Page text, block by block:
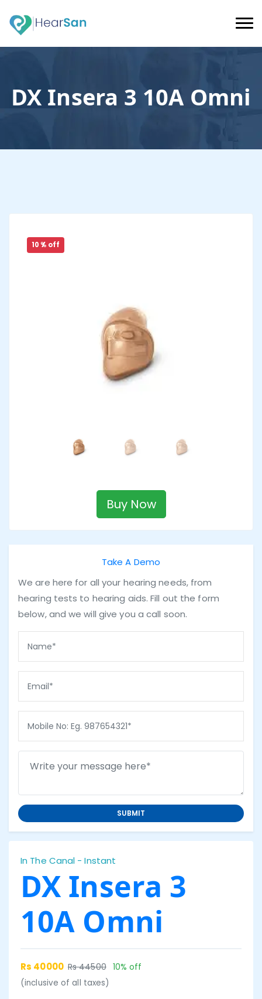
DX Insera 3 10A Omni
Buy Now
Take A Demo
We are here for all your hearing needs, from
hearing tests to hearing aids. Fill out the form
below, and we will give you a call soon.
SUBMIT
In The Canal - Instant
DX Insera 3
10A Omni
Rs 40000 Rs 44500 10% off
(inclusive of all taxes)